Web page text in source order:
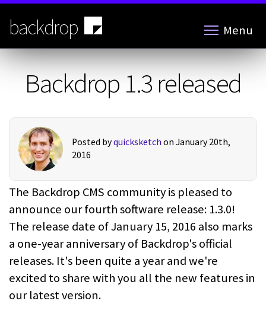
Skip
main
content
backdrop Menu
Backdrop 1.3 released
Posted byquicksketch on January 20th,
2016
The Backdrop CMS community is pleased to
announce our fourth software release: 1.3.0!
The release date of January 15, 2016 also marks
a one-year anniversary of Backdrop's official
releases. It's been quite a year and we're
excited to share with you all the new features in
our latest version.